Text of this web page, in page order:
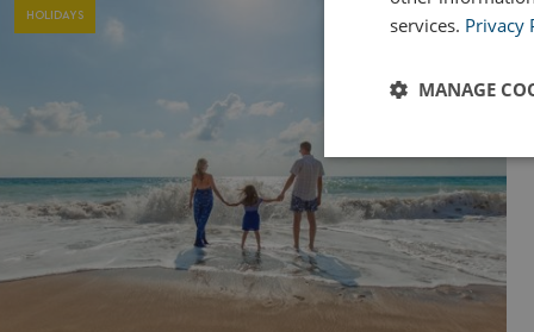
HOLIDAYS
services. Privacy
MANAGE
Strictly
necessary